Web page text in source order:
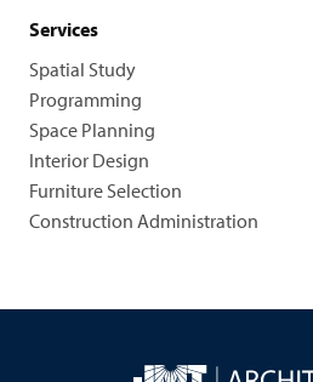
Services
Spatial Study
Programming
Space Planning
Interior Design
Furniture Selection
Construction Administration